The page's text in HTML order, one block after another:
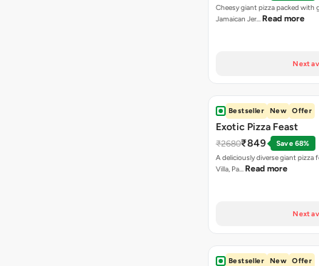
Cheesy giant pizza packed with
Jamaican Jer… Read more
Next
Bestseller New Offer
Exotic Pizza Feast
₹2680₹849
Save 68%
A deliciously diverse giant pizza
Villa, Pa… Read more
Next
Bestseller New Offer